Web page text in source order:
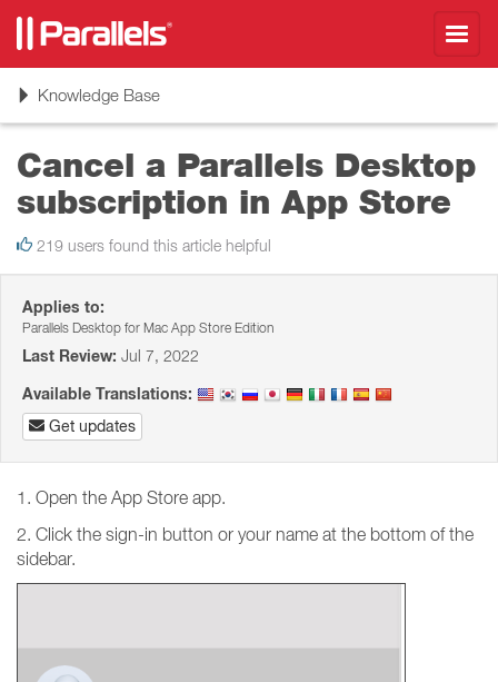
ToggleKnowledge Base
Cancel a Parallels Desktop
subscription in App Store
219 users found this article helpful
Applies to:
Parallels Desktop for Mac App Store Edition
Last Review: Jul 7, 2022
Available Translations:
Get updates
1. Open the App Store app.
2. Click the sign-in button or your name at the bottom of the
sidebar.